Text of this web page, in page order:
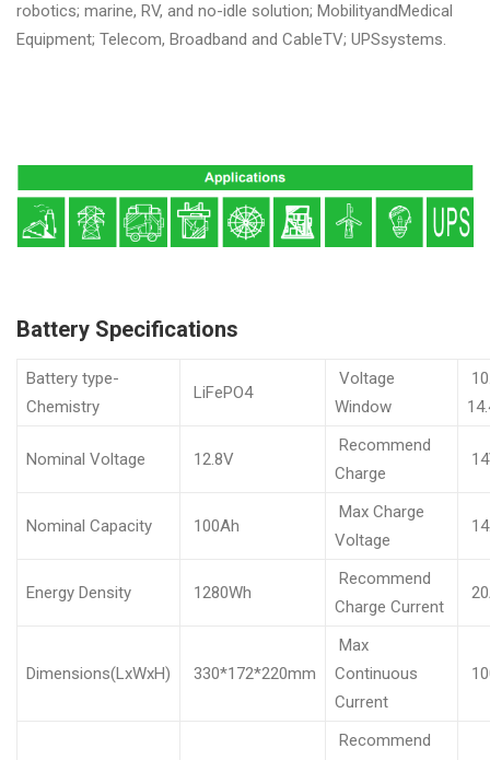
robotics; marine, RV, and no-idle solution; MobilityandMedical
Equipment; Telecom, Broadband and CableTV; UPSsystems.
Battery Specifications
Battery type-
Chemistry
LiFePO4
Voltage
Window
Nominal Voltage 12.8V
Recommend
Charge
Nominal Capacity 100Ah
Max Charge
Voltage
Energy Density 1280Wh
Recommend
Charge Current
Dimensions(LxWxH) 330*172*220mm
Max
Continuous
Current
Recommend